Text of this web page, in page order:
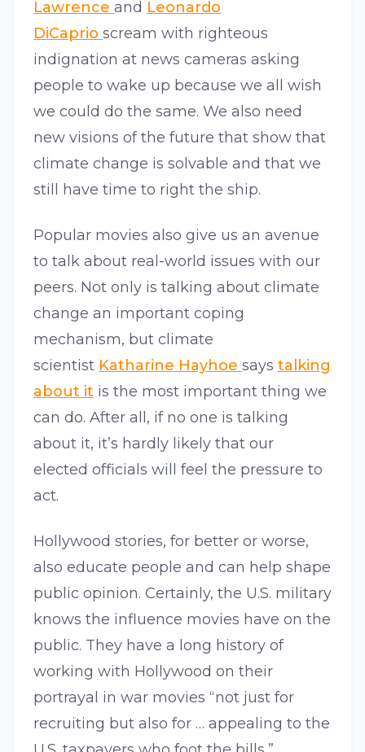
Lawrence and Leonardo
DiCaprio scream with righteous
indignation at news cameras asking
people to wake up because we all wish
we could do the same. We also need
new visions of the future that show that
climate change is solvable and that we
still have time to right the ship.
Popular movies also give us an avenue
to talk about real-world issues with our
peers. Not only is talking about climate
change an important coping
mechanism, but climate
scientist Katharine Hayhoe says talking
about it is the most important thing we
can do. After all, if no one is talking
about it, it’s hardly likely that our
elected officials will feel the pressure to
act.
Hollywood stories, for better or worse,
also educate people and can help shape
public opinion. Certainly, the U.S. military
knows the influence movies have on the
public. They have a long history of
working with Hollywood on their
portrayal in war movies “not just for
recruiting but also for … appealing to the